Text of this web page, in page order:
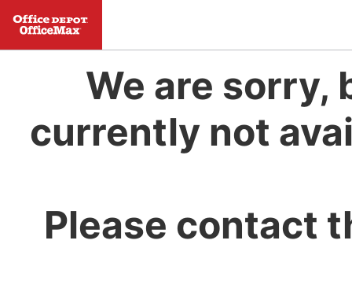
We are sorry,
currently not
Please contact